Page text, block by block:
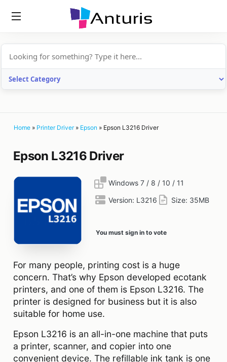
Home » Printer Driver» Epson » Epson L3216 Driver
Epson L3216 Driver
Windows 7 / 8 / 10 / 11
Version: L3216 Size: 35MB
You must sign in to vote
For many people, printing cost is a huge
concern. That’s why Epson developed ecotank
printers, and one of them is Epson L3216. The
printer is designed for business but it is also
suitable for home use.
Epson L3216 is an all-in-one machine that puts
a printer, scanner, and copier into one
convenient device. The refillable ink tank is one